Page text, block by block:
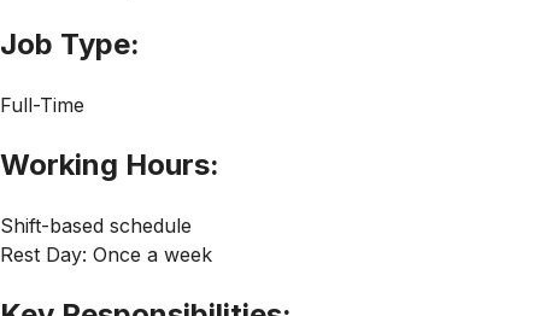
Job Type:
Full-Time
Working Hours:
Shift-based schedule
Rest Day: Once a week